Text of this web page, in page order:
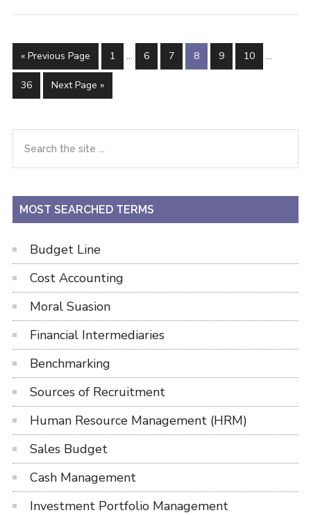
Making
« Go
to
Previous Page Page
1
Interim
… Page
6 Page
7 Page
8 Page
9 Page
10 …
Page
36
Go
to
Next Page »
Primary
Sidebar
the
...
MOST SEARCHED TERMS
Budget Line
Cost Accounting
Moral Suasion
Financial Intermediaries
Benchmarking
Sources of Recruitment
Human Resource Management (HRM)
Sales Budget
Cash Management
Investment Portfolio Management